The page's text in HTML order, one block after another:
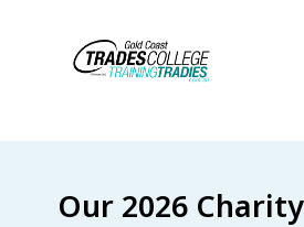
Our 2026